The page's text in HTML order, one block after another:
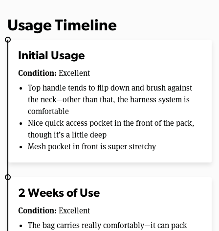
Usage Timeline
Initial Usage
Condition: Excellent
Top handle tends to flip down and brush against
the neck—other than that, the harness system is
comfortable
Nice quick access pocket in the front of the pack,
though it’s a little deep
Mesh pocket in front is super stretchy
2 Weeks of Use
Condition: Excellent
The bag carries really comfortably—it can pack